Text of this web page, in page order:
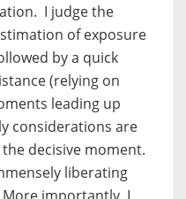
I judge the
of exposure
by a quick
(relying on
leading up
considerations are
decisive moment.
liberating